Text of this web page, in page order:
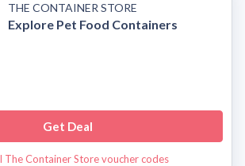
THE CONTAINER STORE
Explore Pet Food Containers
Get Deal
The Container Store voucher codes